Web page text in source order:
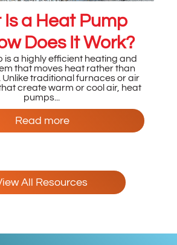
a Heat Pump
Does It Work?
is a highly efficient heating and
that moves heat rather than
traditional furnaces or air
create warm or cool air, heat
pumps...
Read more
All Resources